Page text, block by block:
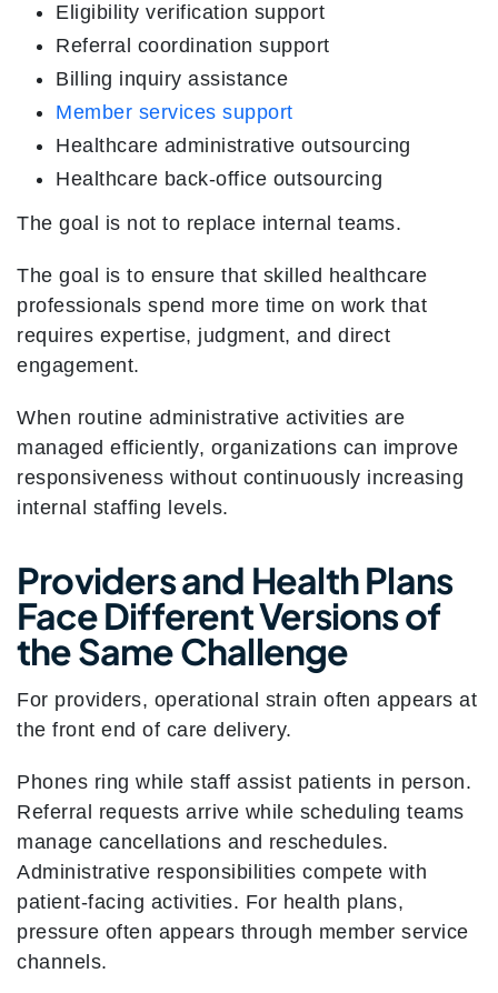
Eligibility verification support
Referral coordination support
Billing inquiry assistance
Member services support
Healthcare administrative outsourcing
Healthcare back-office outsourcing
The goal is not to replace internal teams.
The goal is to ensure that skilled healthcare
professionals spend more time on work that
requires expertise, judgment, and direct
engagement.
When routine administrative activities are
managed efficiently, organizations can improve
responsiveness without continuously increasing
internal staffing levels.
Providers and Health Plans
Face Different Versions of
the Same Challenge
For providers, operational strain often appears at
the front end of care delivery.
Phones ring while staff assist patients in person.
Referral requests arrive while scheduling teams
manage cancellations and reschedules.
Administrative responsibilities compete with
patient-facing activities. For health plans,
pressure often appears through member service
channels.